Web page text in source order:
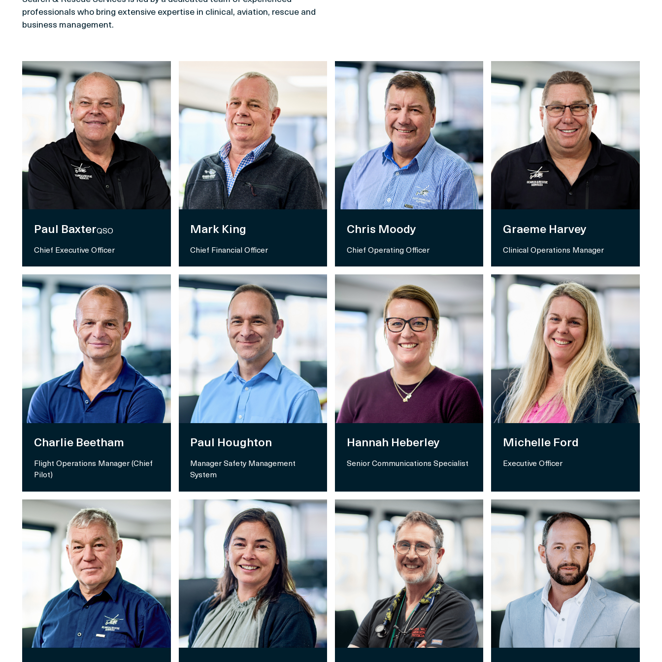
professionals who bring extensive expertise in clinical, aviation, rescue and
business management.
Paul BaxterQSO
Chief Executive Officer
Mark King
Chief Financial Officer
Chris Moody
Chief Operating Officer
Graeme Harvey
Clinical Operations Manager
Charlie Beetham
Flight Operations Manager (Chief
Pilot)
Paul Houghton
Manager Safety Management
System
Hannah Heberley
Senior Communications Specialist
Michelle Ford
Executive Officer